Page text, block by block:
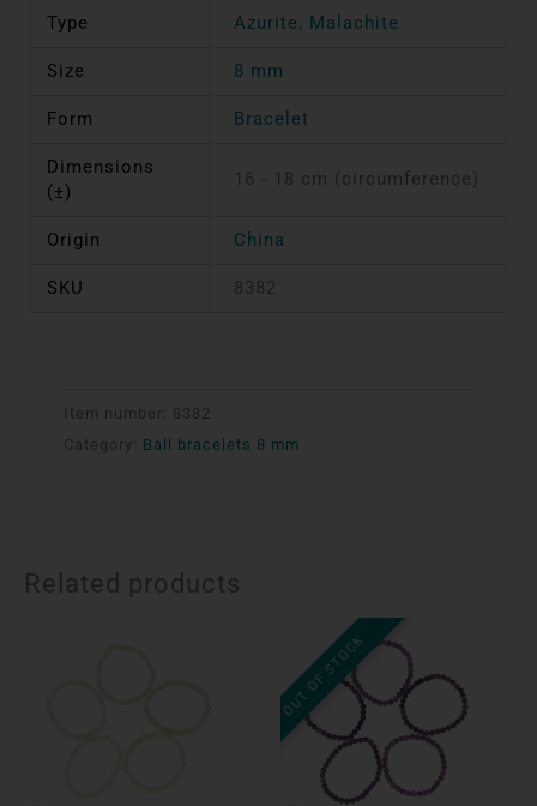
Type Azurite, Malachite
Size 8 mm
Form Bracelet
Dimensions
(±)
16 - 18 cm (circumference)
Origin China
SKU 8382
Item number: 8382
Category:
Ball bracelets 8 mm
Related products
OUT OF STOCK